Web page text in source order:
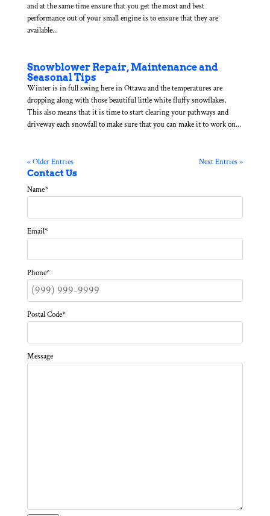
and at the same time ensure that you get the most and best
performance out of your small engine is to ensure that they are
available...
Snowblower Repair, Maintenance and
Seasonal Tips
Winter is in full swing here in Ottawa and the temperatures are
dropping along with those beautiful little white fluffy snowflakes.
This also means that it is time to start clearing your pathways and
driveway each snowfall to make sure that you can make it to work on...
« Older Entries Next Entries »
Contact Us
Name*
Email*
Phone*
Postal Code*
Message